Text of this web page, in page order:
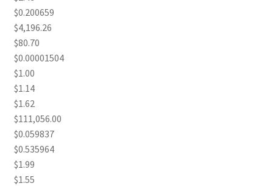
$0.200659
$4,196.26
$80.70
$0.00001504
$1.00
$1.14
$1.62
$111,056.00
$0.059837
$0.535964
$1.99
$1.55